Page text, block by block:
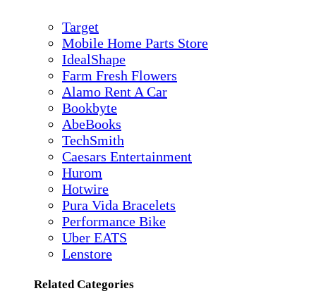
Target
Mobile Home Parts Store
IdealShape
Farm Fresh Flowers
Alamo Rent A Car
Bookbyte
AbeBooks
TechSmith
Caesars Entertainment
Hurom
Hotwire
Pura Vida Bracelets
Performance Bike
Uber EATS
Lenstore
Related Categories